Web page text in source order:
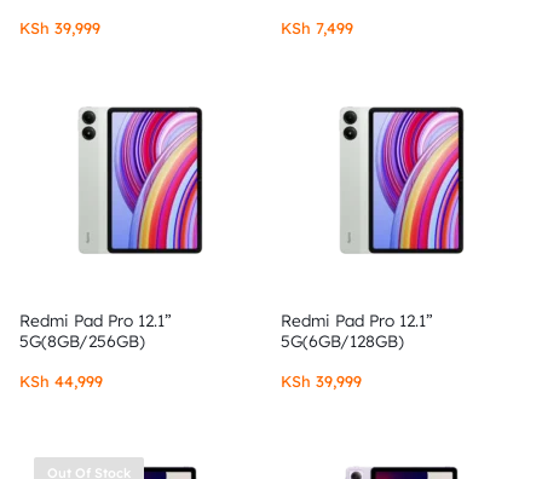
KSh 39,999 KSh 7,499
Redmi Pad Pro 12.1”
5G(8GB/256GB)
KSh 44,999
Redmi Pad Pro 12.1”
5G(6GB/128GB)
KSh 39,999
Out Of Stock